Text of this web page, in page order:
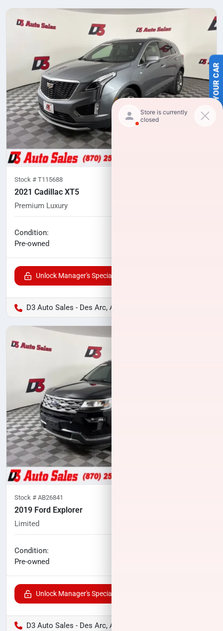
SELL US YOUR CAR
Stock # T115688
2021 Cadillac XT5
Premium Luxury
Condition:
Pre-owned
Unlock Manager's Special
D3 Auto Sales - Des Arc, AR
Stock # AB26841
2019 Ford Explorer
Limited
Condition:
Pre-owned
Unlock Manager's Special
D3 Auto Sales - Des Arc, AR